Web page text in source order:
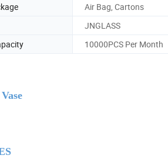
Air Bag, Cartons
JNGLASS
10000PCS Per Month